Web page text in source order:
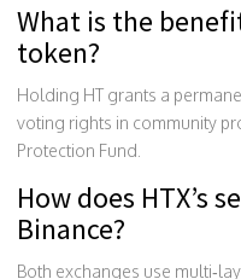
What is the
token?
Holding HT grants a
voting rights in community
Protection Fund.
How does HTX’s
Binance?
Both exchanges use